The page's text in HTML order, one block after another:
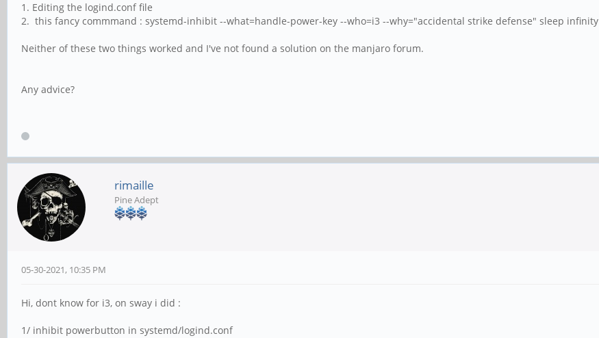
1. Editing the logind.conf file
2. this fancy commmand : systemd-inhibit --what=handle-power-key --who=i3 --why="accidental strike defense" sleep infinity
Neither of these two things worked and I've not found a solution on the manjaro forum.
Any advice?
rimaille
Pine Adept
05-30-2021, 10:35 PM
Hi, dont know for i3, on sway i did :
1/ inhibit powerbutton in systemd/logind.conf